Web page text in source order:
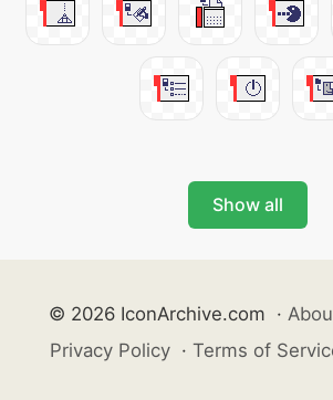
Show all
© 2026 IconArchive.com ·
Privacy Policy · Terms of